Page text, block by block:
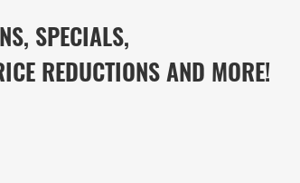
SPECIALS,
REDUCTIONS AND MORE!